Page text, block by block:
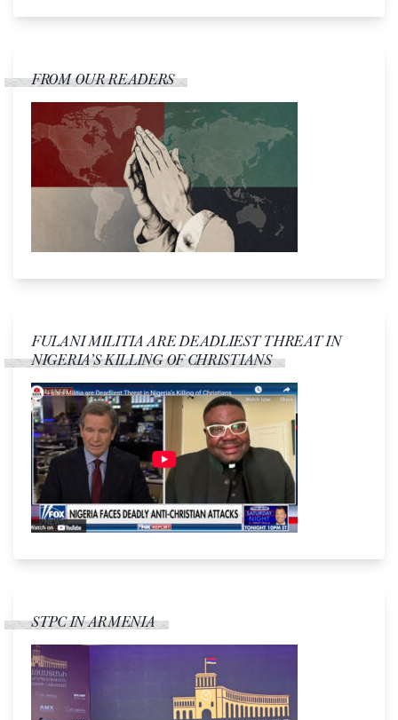
FROM OUR READERS
FULANI MILITIA ARE DEADLIEST THREAT IN
NIGERIA’S KILLING OF CHRISTIANS
STPC IN ARMENIA